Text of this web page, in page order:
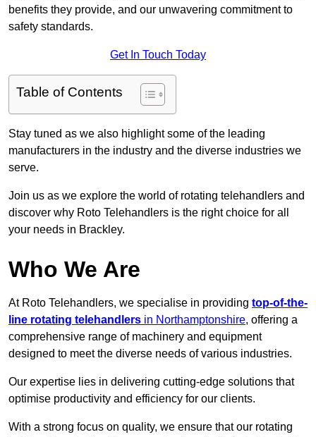
benefits they provide, and our unwavering commitment to
safety standards.
Get In Touch Today
Table of Contents
Stay tuned as we also highlight some of the leading
manufacturers in the industry and the diverse industries we
serve.
Join us as we explore the world of rotating telehandlers and
discover why Roto Telehandlers is the right choice for all
your needs in Brackley.
Who We Are
At Roto Telehandlers, we specialise in providing top-of-the-
line rotating telehandlers in Northamptonshire, offering a
comprehensive range of machinery and equipment
designed to meet the diverse needs of various industries.
Our expertise lies in delivering cutting-edge solutions that
optimise productivity and efficiency for our clients.
With a strong focus on quality, we ensure that our rotating